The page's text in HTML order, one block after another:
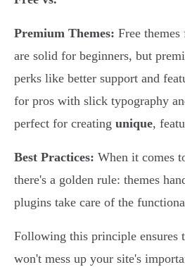
Premium Themes: Free
are solid for beginners, but
perks like better support and
for pros with slick typography
perfect for creating unique,
Best Practices: When it comes
there's a golden rule: themes
plugins take care of the
Following this principle ensures
won't mess up your site's